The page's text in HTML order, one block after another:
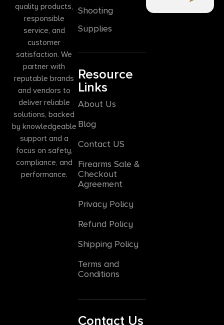
quality products,
responsible
service, and
customer
satisfaction. We
partner with
reputable brands
and vendors to
deliver reliable
solutions, backed
by knowledgeable
support and a
focus on safety,
compliance, and
performance.
Shooting
Supplies
Resource
Links
About Us
Blog
Contact US
Firearms Sale &
Checkout
Agreement
Privacy Policy
Refund Policy
Shipping Policy
Terms and
Conditions
Contact Us